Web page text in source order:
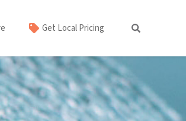
Get Local Pricing